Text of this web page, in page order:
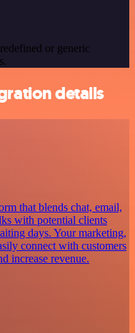
or generic
details
that blends chat, email,
with potential clients
days. Your marketing,
connect with customers
increase revenue.